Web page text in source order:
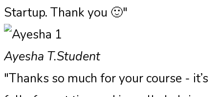
Startup. Thank you 🙂"
Ayesha T.Student
"Thanks so much for your course - it’s